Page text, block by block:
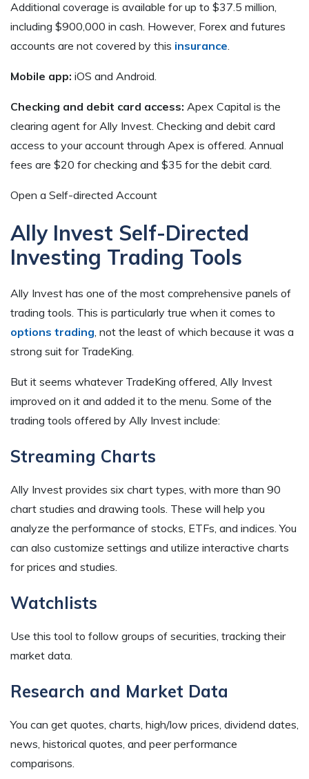
Additional coverage is available for up to $37.5 million,
including $900,000 in cash. However, Forex and futures
accounts are not covered by this insurance
Mobile app: iOS and Android.
Checking and debit card access: Apex Capital is the
clearing agent for Ally Invest. Checking and debit card
access to your account through Apex is offered. Annual
fees are $20 for checking and $35 for the debit card.
Open a Self-directed Account
Ally Invest Self-Directed
Investing Trading Tools
Ally Invest has one of the most comprehensive panels of
trading tools. This is particularly true when it comes to
options trading, not the least of which because it was a
strong suit for TradeKing.
But it seems whatever TradeKing offered, Ally Invest
improved on it and added it to the menu. Some of the
trading tools offered by Ally Invest include:
Streaming Charts
Ally Invest provides six chart types, with more than 90
chart studies and drawing tools. These will help you
analyze the performance of stocks, ETFs, and indices. You
can also customize settings and utilize interactive charts
for prices and studies.
Watchlists
Use this tool to follow groups of securities, tracking their
market data.
Research and Market Data
You can get quotes, charts, high/low prices, dividend dates,
news, historical quotes, and peer performance
comparisons.